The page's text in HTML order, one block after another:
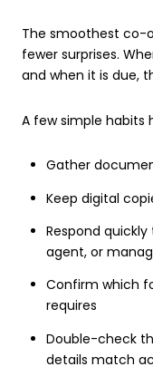
The smoothest co-
fewer surprises.
and when it is due,
A few simple habits
Gather
Keep digital
Respond
agent, or
Confirm which
requires
Double-check
details match